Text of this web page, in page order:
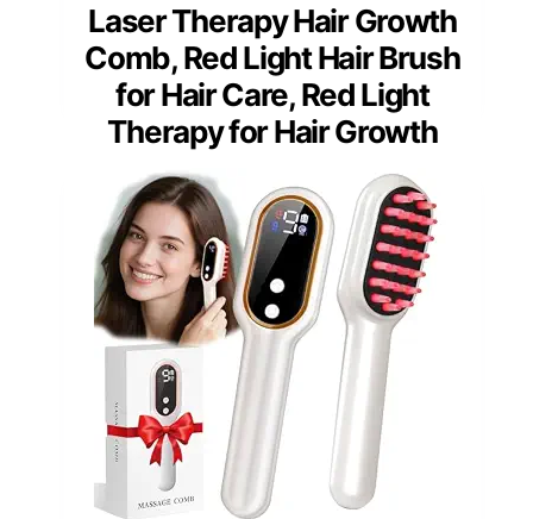
Laser Therapy Hair Growth
Comb, Red Light Hair Brush
for Hair Care, Red Light
Therapy for Hair Growth